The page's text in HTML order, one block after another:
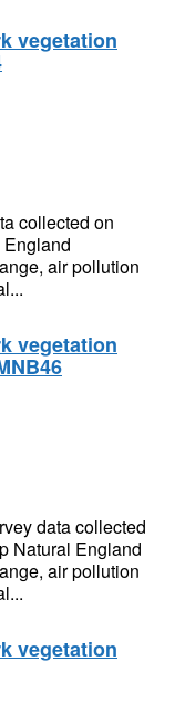
vegetation
collected on
air pollution
vegetation
data collected
Natural England
air pollution
vegetation